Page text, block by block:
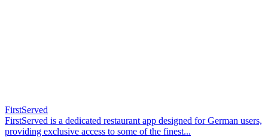
FirstServed
FirstServed is a dedicated restaurant app designed for German users,
providing exclusive access to some of the finest...